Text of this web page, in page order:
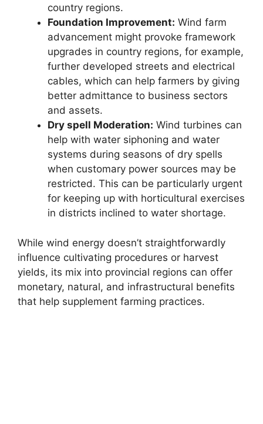
country regions.
Foundation Improvement: Wind farm
advancement might provoke framework
upgrades in country regions, for example,
further developed streets and electrical
cables, which can help farmers by giving
better admittance to business sectors
and assets.
Dry spell Moderation: Wind turbines can
help with water siphoning and water
systems during seasons of dry spells
when customary power sources may be
restricted. This can be particularly urgent
for keeping up with horticultural exercises
in districts inclined to water shortage.
While wind energy doesn’t straightforwardly
influence cultivating procedures or harvest
yields, its mix into provincial regions can offer
monetary, natural, and infrastructural benefits
that help supplement farming practices.